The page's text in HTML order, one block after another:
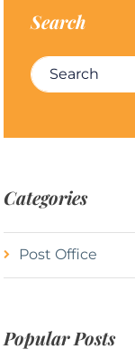
Search
Search for:
Categories
Post Office
Popular Posts